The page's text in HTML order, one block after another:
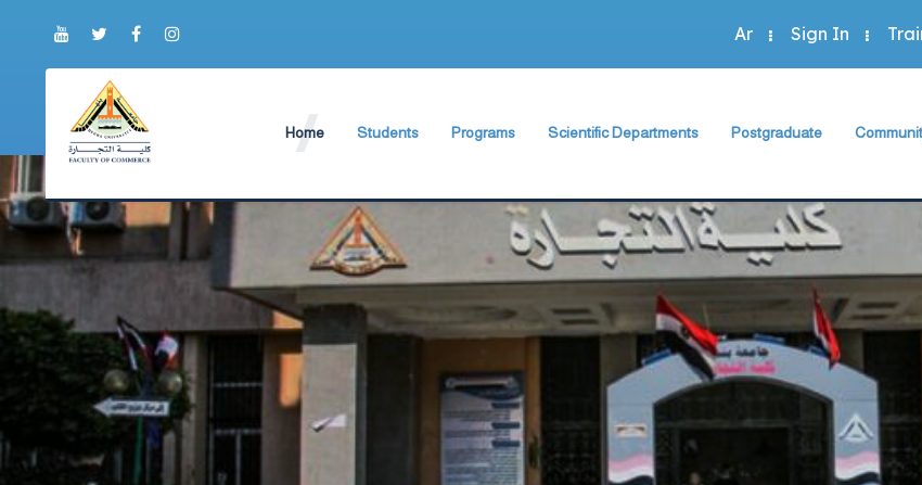
Ar Sign In
Home
Brief History
Current Faculty Leadership
Organizational Chart
Former Deans
Academic degrees
Students
Student Regulation
Study Schedules
Study Courses and Programs
International students
Students Code of Ethics
Student Guide
Programs
Administration Program
Economics Program
BIS Program
ABA Program
Scientific Departments
Economics Department
Business Administration Department
Statistics, Mathematics and Insurance Department
Postgraduate
Postgraduate Regulation
Student Guide
Study Programs and Courses
Scientific Journal
Description of Postgraduate
Foreign Relations of the
Conferences & Workshops
Green